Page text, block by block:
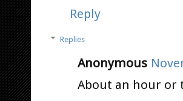
Reply
Replies
Anonymous
About an hour or